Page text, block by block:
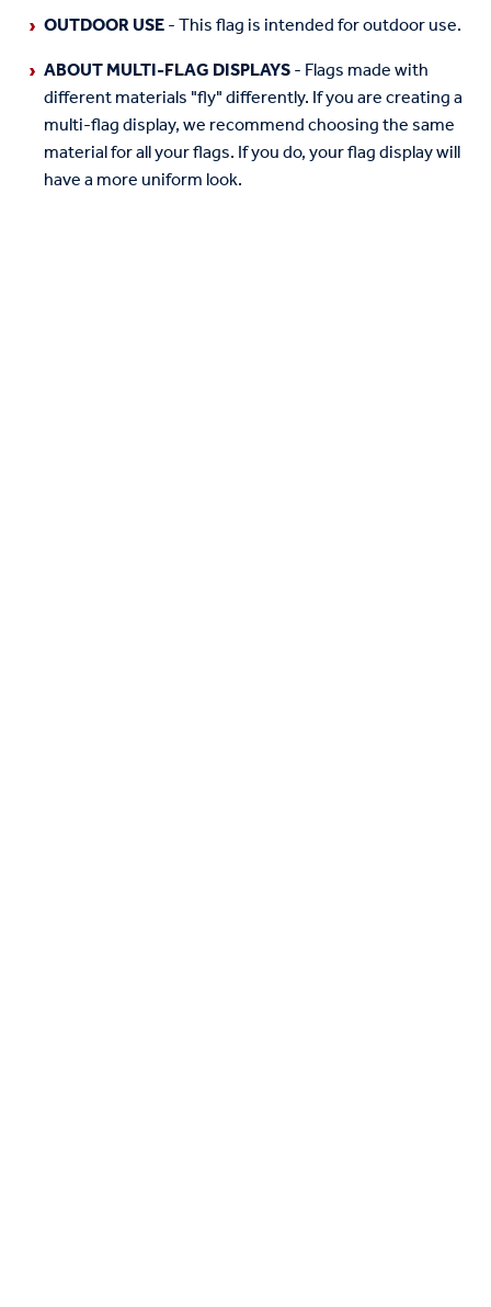
OUTDOOR USE- This flag is intended for outdoor use.
ABOUT MULTI-FLAG DISPLAYS- Flags made with
different materials "fly" differently. If you are creating a
multi-flag display, we recommend choosing the same
material for all your flags. If you do, your flag display will
have a more uniform look.